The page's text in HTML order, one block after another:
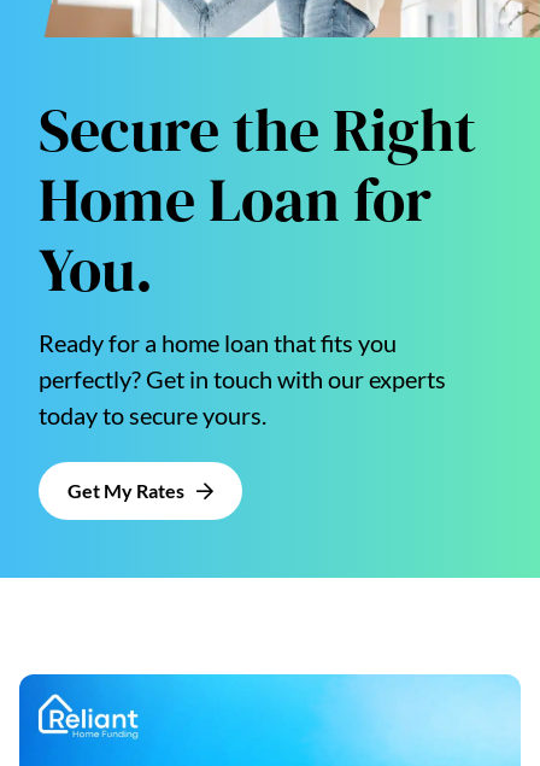
Secure the Right
Home Loan for
You.
Ready for a home loan that fits you
perfectly? Get in touch with our experts
today to secure yours.
Get My Rates